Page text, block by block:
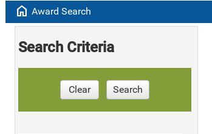
home Award Search
Search Criteria
Clear Search